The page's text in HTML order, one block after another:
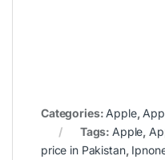
Categories: Apple,
Tags: Apple,
price in Pakistan,